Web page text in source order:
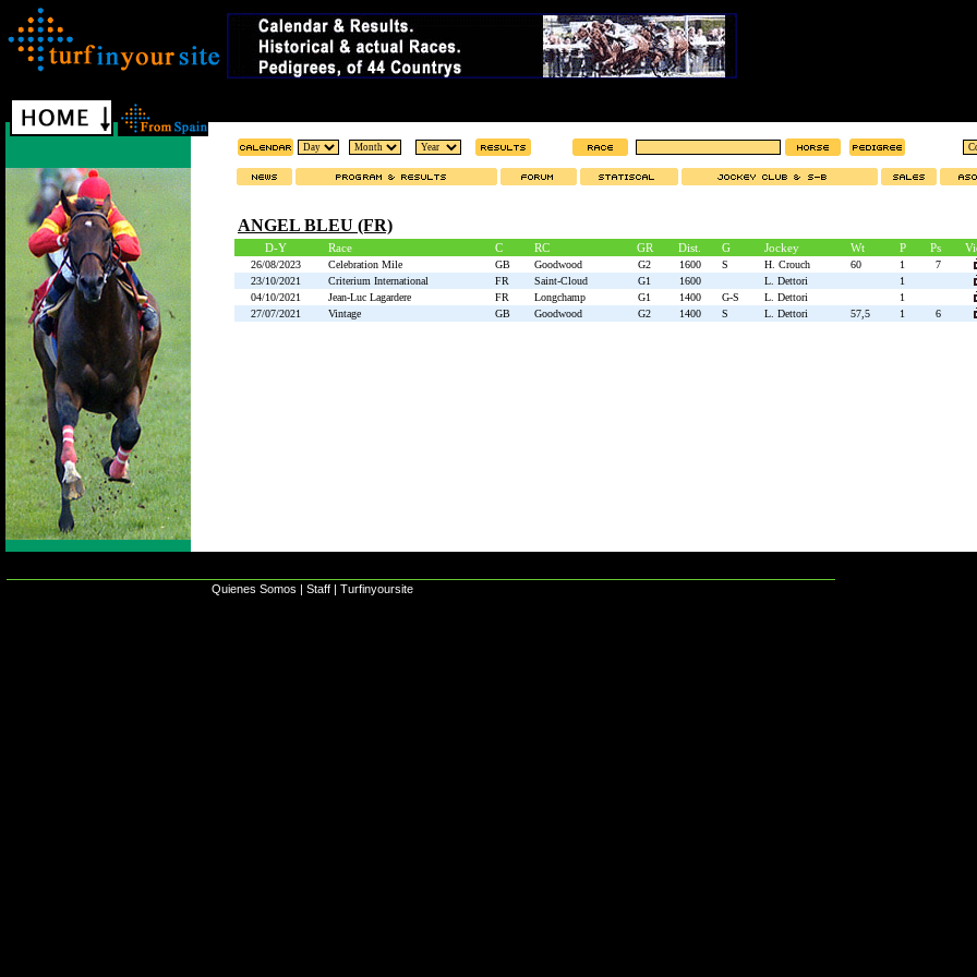
ANGEL BLEU (FR)
D-Y Race C RC GR Dist. G Jockey Wt P Ps
26/08/2023 Celebration Mile GB Goodwood G2 1600 S H. Crouch 60 1
7
23/10/2021
Criterium International FR Saint-Cloud G1 1600 L. Dettori
1
04/10/2021
Jean-Luc Lagardere FR Longchamp G1 1400 G-S L. Dettori
1
27/07/2021
Vintage GB Goodwood G2 1400 S L. Dettori 57,5 1 6
Quienes Somos | Staff | Turfinyoursite